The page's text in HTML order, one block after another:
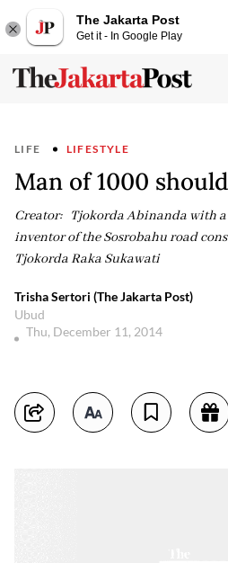
The Jakarta Post
Get it - In Google Play
LIFE LIFESTYLE
Man of 1000
Creator: Tjokorda Abinanda with
inventor of the Sosrobahu road
Tjokorda Raka Sukawati
Trisha Sertori (The Jakarta Post)
Ubud
Thu, December 11, 2014